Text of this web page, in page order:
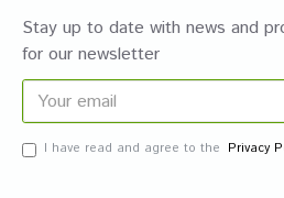
Stay up to date with news and
for our newsletter
I have read and agree to the Privacy